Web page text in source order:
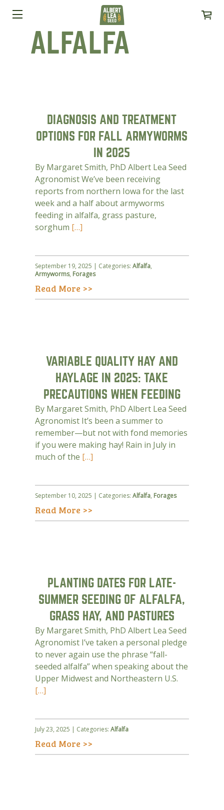
ALFALFA
DIAGNOSIS AND TREATMENT
OPTIONS FOR FALL ARMYWORMS
IN 2025
By Margaret Smith, PhD Albert Lea Seed
Agronomist We’ve been receiving
reports from northern Iowa for the last
week and a half about armyworms
feeding in alfalfa, grass pasture,
sorghum […]
September 19, 2025 | Categories: Alfalfa,
Armyworms, Forages
Read More >>
VARIABLE QUALITY HAY AND
HAYLAGE IN 2025: TAKE
PRECAUTIONS WHEN FEEDING
By Margaret Smith, PhD Albert Lea Seed
Agronomist It’s been a summer to
remember—but not with fond memories
if you were making hay! Rain in July in
much of the […]
September 10, 2025 | Categories: Alfalfa, Forages
Read More >>
PLANTING DATES FOR LATE-
SUMMER SEEDING OF ALFALFA,
GRASS HAY, AND PASTURES
By Margaret Smith, PhD Albert Lea Seed
Agronomist I’ve taken a personal pledge
to never again use the phrase “fall-
seeded alfalfa” when speaking about the
Upper Midwest and Northeastern U.S.
[…]
July 23, 2025 | Categories: Alfalfa
Read More >>